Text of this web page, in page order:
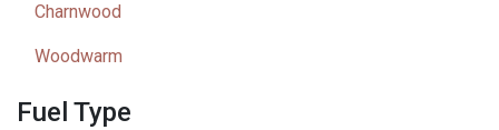
Charnwood
Woodwarm
Fuel Type